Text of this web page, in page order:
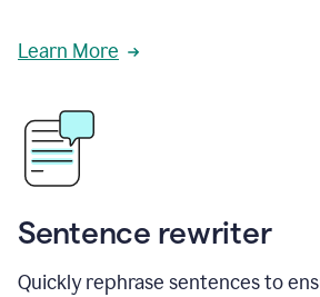
Learn More
Sentence rewriter
Quickly rephrase sentences to